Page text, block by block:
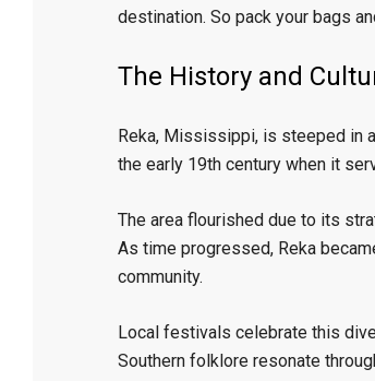
destination. So pack your bags
The History and
Reka, Mississippi, is steeped in
the early 19th century when it
The area flourished due to its
As time progressed, Reka
community.
Local festivals celebrate this
Southern folklore resonate